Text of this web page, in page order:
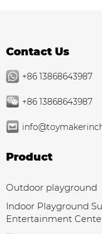
Contact Us
+86 13868643987
+86 13868643987
Product
Outdoor playground
Indoor Playground
Entertainment